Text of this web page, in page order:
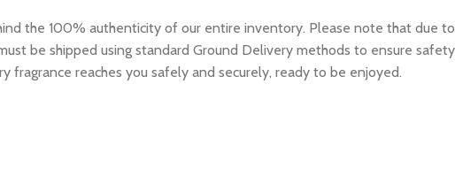
the 100% authenticity of our entire inventory. Please note that due to
be shipped using standard Ground Delivery methods to ensure safety
reaches you safely and securely, ready to be enjoyed.